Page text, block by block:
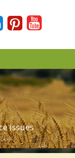
issues